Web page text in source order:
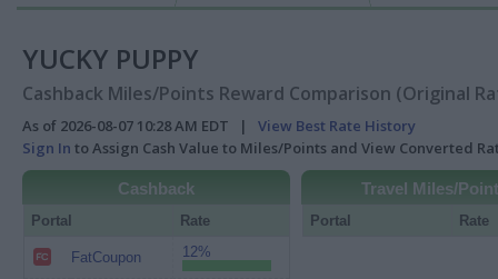
YUCKY PUPPY
Cashback Miles/Points Reward Comparison (Original
As of 2026-08-07 10:28 AM EDT | View Best Rate History
Sign In to Assign Cash Value to Miles/Points and View Converted
Cashback
Portal Rate
FatCoupon 12%
Travel Miles/
Portal Rate